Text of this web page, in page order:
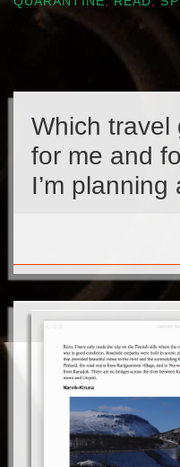
Which travel
for me and
I’m planning